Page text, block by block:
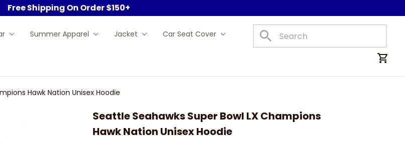
Free Shipping On Order $150+
Summer Apparel Jacket Car Seat Cover Car Mats
Hawk Nation Unisex Hoodie
Seattle Seahawks Super Bowl LX Champions
Hawk Nation Unisex Hoodie